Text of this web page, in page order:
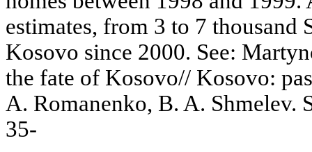
estimates, from 3 to 7 thousand
Kosovo since 2000. See:
the fate of Kosovo// Kosovo:
A. Romanenko, B. A. Shmelev.
35-